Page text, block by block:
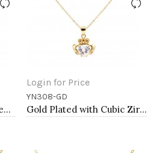
Gold Plated Stainless Steel Necklace And Earrings Sets.
Login for Price
YN308-GD
Gold Plated with Cubic Zirconia Claddagh Necklaces